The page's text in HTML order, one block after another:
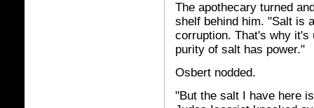
The apothecary turned
shelf behind him. "Salt is
corruption. That's why
purity of salt has power."
Osbert nodded.
"But the salt I have here